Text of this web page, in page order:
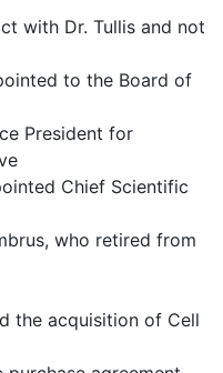
with Dr. Tullis and not
to the Board of
President for
Chief Scientific
who retired from
the acquisition of Cell